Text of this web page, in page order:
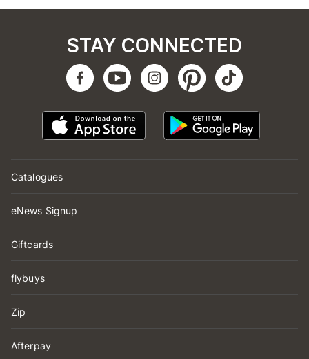
Catalogues
eNews Signup
Giftcards
flybuys
Zip
Afterpay
STAY CONNECTED